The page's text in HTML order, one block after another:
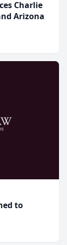
Charlie
Arizona
to